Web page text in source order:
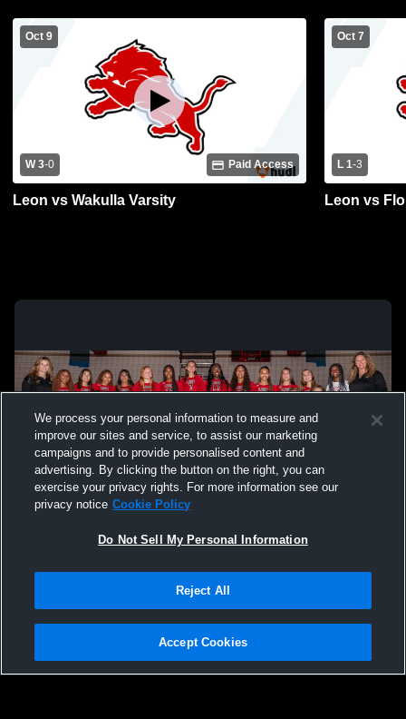
Oct 9
W 3-0 Paid Access
Leon vs Wakulla Varsity
Oct 7
L 1-3
Leon vs
Not Sell My Personal Information |Cookies
Hudl is a product and service of Agile Sports Technologies, Inc. All text and design
We process your personal information to measure and
improve our sites and service, to assist our marketing
campaigns and to provide personalised content and
advertising. By clicking the button on the right, you can
exercise your privacy rights. For more information see our
privacy notice Cookie Policy
Do Not Sell My Personal Information
Reject All
Accept Cookies